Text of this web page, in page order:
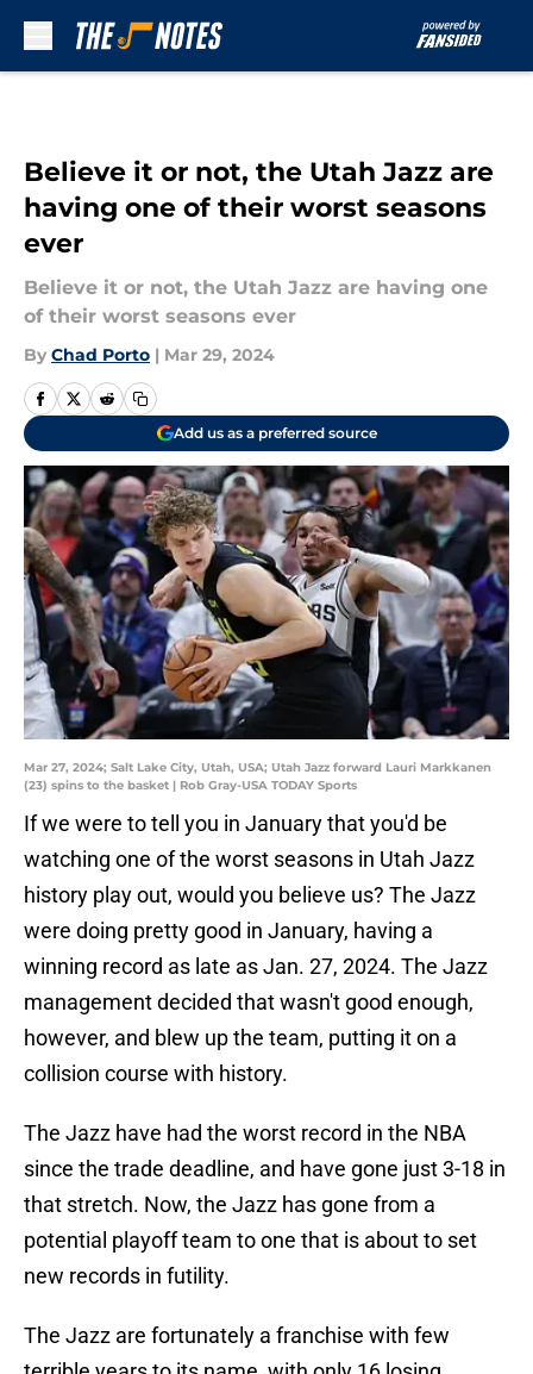
Believe it or not, the Utah Jazz are
having one of their worst seasons
ever
Believe it or not, the Utah Jazz are having one
of their worst seasons ever
By Chad Porto | Mar 29, 2024
Add us as a preferred source
Mar 27, 2024; Salt Lake City, Utah, USA; Utah Jazz forward Lauri Markkanen
(23) spins to the basket | Rob Gray-USA TODAY Sports
If we were to tell you in January that you'd be
watching one of the worst seasons in Utah Jazz
history play out, would you believe us? The Jazz
were doing pretty good in January, having a
winning record as late as Jan. 27, 2024. The Jazz
management decided that wasn't good enough,
however, and blew up the team, putting it on a
collision course with history.
The Jazz have had the worst record in the NBA
since the trade deadline, and have gone just 3-18 in
that stretch. Now, the Jazz has gone from a
potential playoff team to one that is about to set
new records in futility.
The Jazz are fortunately a franchise with few